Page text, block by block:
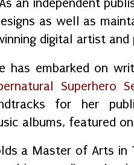
an independent
as well as
digital artist and
has embarked on
Superhero
for her
albums, featured
a Master of Arts in